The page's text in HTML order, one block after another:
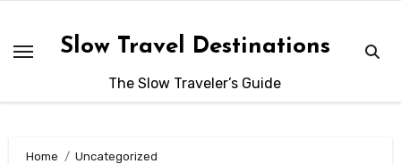
content
Slow Travel Destinations
The Slow Traveler’s Guide
Home
Uncategorized